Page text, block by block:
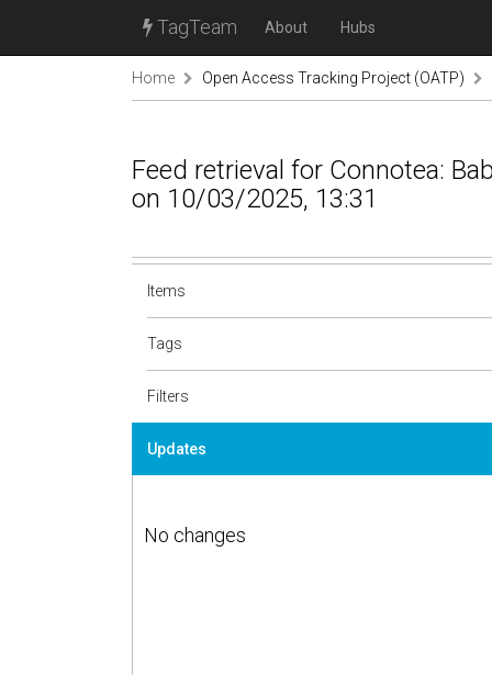
TagTeam About Hubs
Home Open Access Tracking Project (OATP)
Feed retrieval for Connotea:
on 10/03/2025, 13:31
Items
Tags
Filters
Updates
No changes